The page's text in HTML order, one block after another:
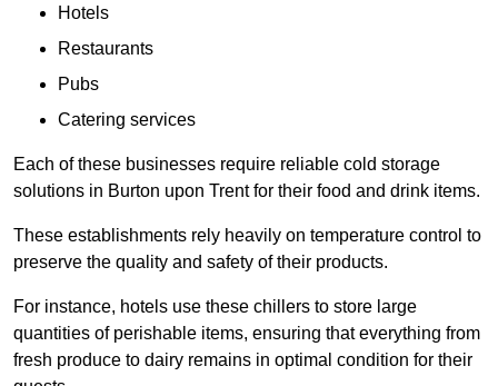
Hotels
Restaurants
Pubs
Catering services
Each of these businesses require reliable cold storage
solutions in Burton upon Trent for their food and drink items.
These establishments rely heavily on temperature control to
preserve the quality and safety of their products.
For instance, hotels use these chillers to store large
quantities of perishable items, ensuring that everything from
fresh produce to dairy remains in optimal condition for their